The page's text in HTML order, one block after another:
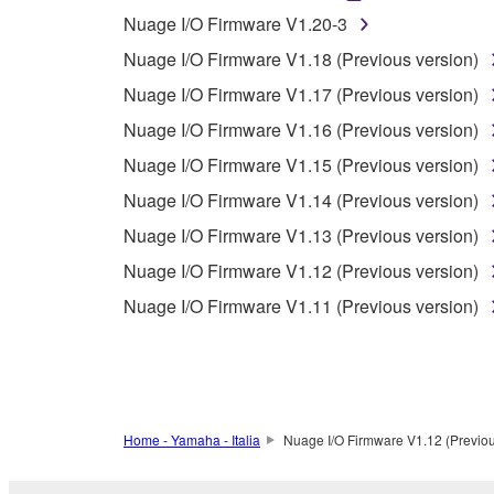
You may not reproduce, modify, change,
unless you have permission from the rightful
observe.
Data received by means of the SOFTWARE
Nuage I/O Firmware V1.20-3
Nuage I/O Firmware V1.18 (Previous version)
Nuage I/O Firmware V1.17 (Previous version)
Nuage I/O Firmware V1.16 (Previous version)
Nuage I/O Firmware V1.15 (Previous version)
Nuage I/O Firmware V1.14 (Previous version)
Nuage I/O Firmware V1.13 (Previous version)
Nuage I/O Firmware V1.12 (Previous version)
Nuage I/O Firmware V1.11 (Previous version)
Home - Yamaha - Italia Nuage I/O Firmware V1.12